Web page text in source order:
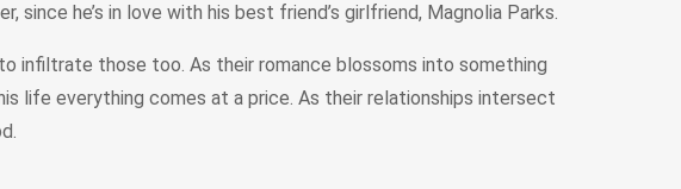
since he’s in love with his best friend’s girlfriend, Magnolia Parks.
infiltrate those too. As their romance blossoms into something
life everything comes at a price. As their relationships intersect